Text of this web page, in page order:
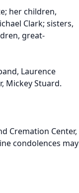
her children,
Clark; sisters,
great-
Laurence
Mickey Stuard.
Cremation Center,
condolences may